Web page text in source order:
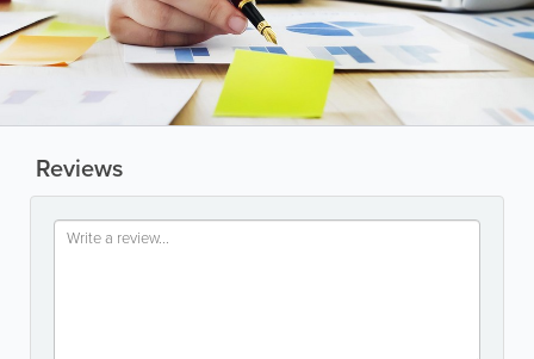
Reviews